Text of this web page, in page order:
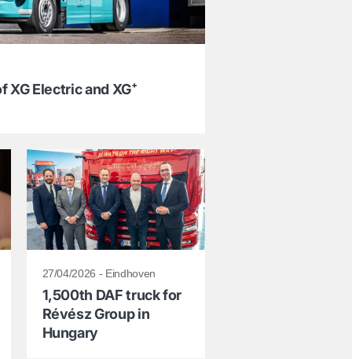
Electric and XG⁺
27/04/2026 - Eindhoven
1,500th DAF truck for
Révész Group in
Hungary